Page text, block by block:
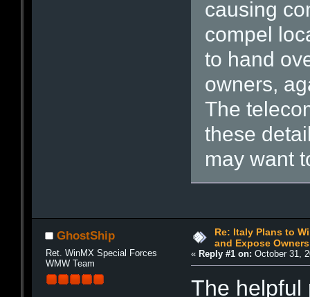
causing
compel
to hand
owners,
The
these
may want
GhostShip
Ret. WinMX Special Forces
WMW Team
Re: Italy Plans to
and Expose Owners
« Reply #1 on: October 31,
The helpful